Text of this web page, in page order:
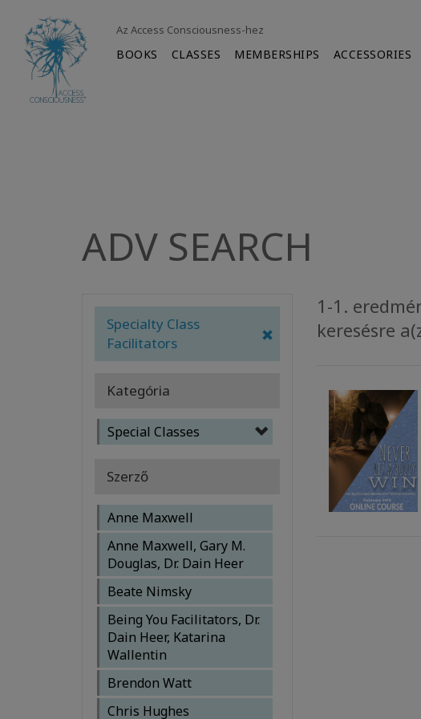
Az Access Consciousness-hez
BOOKS CLASSES MEMBERSHIPS ACCESSORIES
ADV SEARCH
Specialty Class
Facilitators
Kategória
Special Classes
Szerző
Anne Maxwell
Anne Maxwell, Gary M.
Douglas, Dr. Dain Heer
Beate Nimsky
Being You Facilitators, Dr.
Dain Heer, Katarina
Wallentin
Brendon Watt
Chris Hughes
1-1.
keresésre